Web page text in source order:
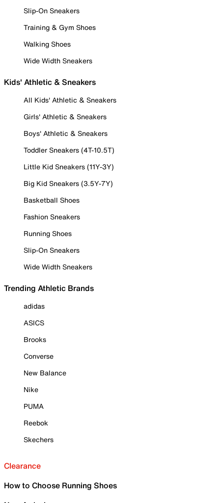
Slip-On Sneakers
Training & Gym Shoes
Walking Shoes
Wide Width Sneakers
Kids' Athletic & Sneakers
All Kids' Athletic & Sneakers
Girls' Athletic & Sneakers
Boys' Athletic & Sneakers
Toddler Sneakers (4T-10.5T)
Little Kid Sneakers (11Y-3Y)
Big Kid Sneakers (3.5Y-7Y)
Basketball Shoes
Fashion Sneakers
Running Shoes
Slip-On Sneakers
Wide Width Sneakers
Trending Athletic Brands
adidas
ASICS
Brooks
Converse
New Balance
Nike
PUMA
Reebok
Skechers
Clearance
How to Choose Running Shoes